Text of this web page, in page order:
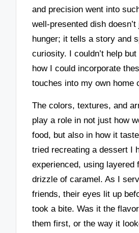
and precision went into
well-presented dish
hunger; it tells a story and
curiosity. I couldn’t help
how I could incorporate
touches into my own home
The colors, textures, and
play a role in not just how
food, but also in how it
tried recreating a dessert I
experienced, using layered
drizzle of caramel. As I
friends, their eyes lit up
took a bite. Was it the
them first, or the way it